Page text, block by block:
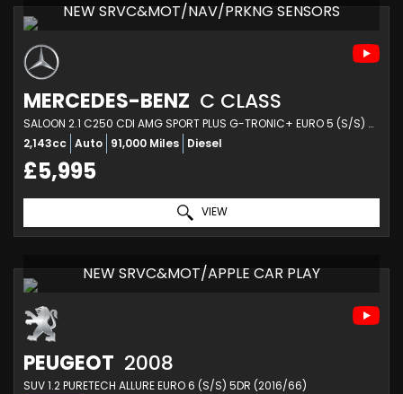
NEW SRVC&MOT/NAV/PRKNG SENSORS
MERCEDES-BENZ C CLASS
SALOON 2.1 C250 CDI AMG SPORT PLUS G-TRONIC+ EURO 5 (S/S) 4DR (2013/63)
2,143cc Auto 91,000 Miles Diesel
£5,995
VIEW
NEW SRVC&MOT/APPLE CAR PLAY
PEUGEOT 2008
SUV 1.2 PURETECH ALLURE EURO 6 (S/S) 5DR (2016/66)